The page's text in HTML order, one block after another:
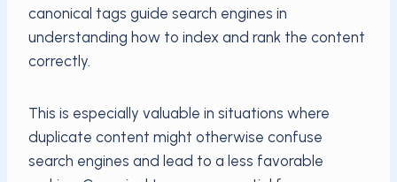
canonical tags guide search engines in
understanding how to index and rank the content
correctly.
This is especially valuable in situations where
duplicate content might otherwise confuse
search engines and lead to a less favorable